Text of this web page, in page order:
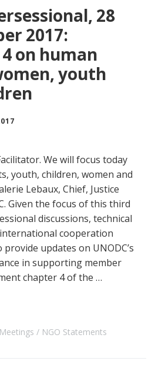
28
2017:
on human
youth
We will focus today
youth, children, women and
Lebaux, Chief, Justice
Given the focus of this third
discussions, technical
cooperation
updates on UNODC’s
in supporting member
chapter 4 of the …
NGO Statements